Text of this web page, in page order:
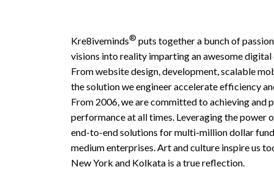
Kre8iveminds® puts together a bunch of
visions into reality imparting an awesome digital
From website design, development, scalable
the solution we engineer accelerate efficiency
From 2006, we are committed to achieving and
performance at all times. Leveraging the power
end-to-end solutions for multi-million dollar
medium enterprises. Art and culture inspire us
New York and Kolkata is a true reflection.